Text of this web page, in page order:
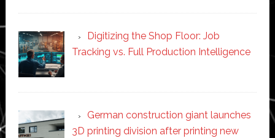
Digitizing the Shop Floor: Job
Tracking vs. Full Production Intelligence
German construction giant launches
3D printing division after printing new